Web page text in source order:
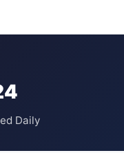
Daily